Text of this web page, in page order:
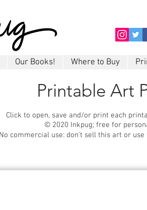
Our Books! Where to Buy
Printable Art
Click to open, save and/or print each
© 2020 Inkpug; free for
commercial use: don't sell this art or